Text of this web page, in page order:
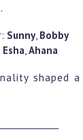
Sunny, Bobby
Esha Ahana
shaped